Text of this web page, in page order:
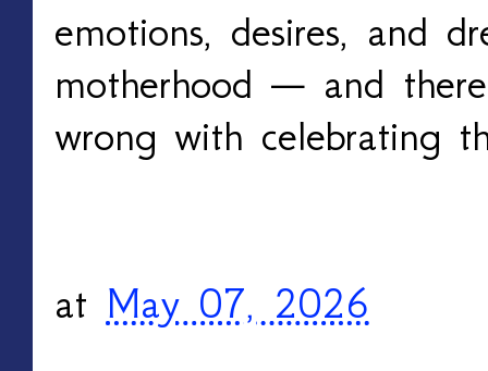
emotions, desires, and
motherhood — and
wrong with celebrating
at May 07, 2026